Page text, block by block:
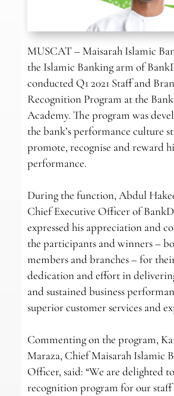
MUSCAT – Maisarah Islamic
the Islamic Banking arm of
conducted Q1 2021 Staff and
Recognition Program at the
Academy. The program was
the bank’s performance culture
promote, recognise and reward
performance.
During the function, Abdul
Chief Executive Officer of
expressed his appreciation and
the participants and winners –
members and branches – for
dedication and effort in
and sustained business
superior customer services and
Commenting on the program,
Maraza, Chief Maisarah Islamic
Officer, said: “We are delighted
recognition program for our staff